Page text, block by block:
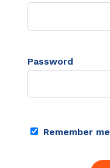
Password
Remember me